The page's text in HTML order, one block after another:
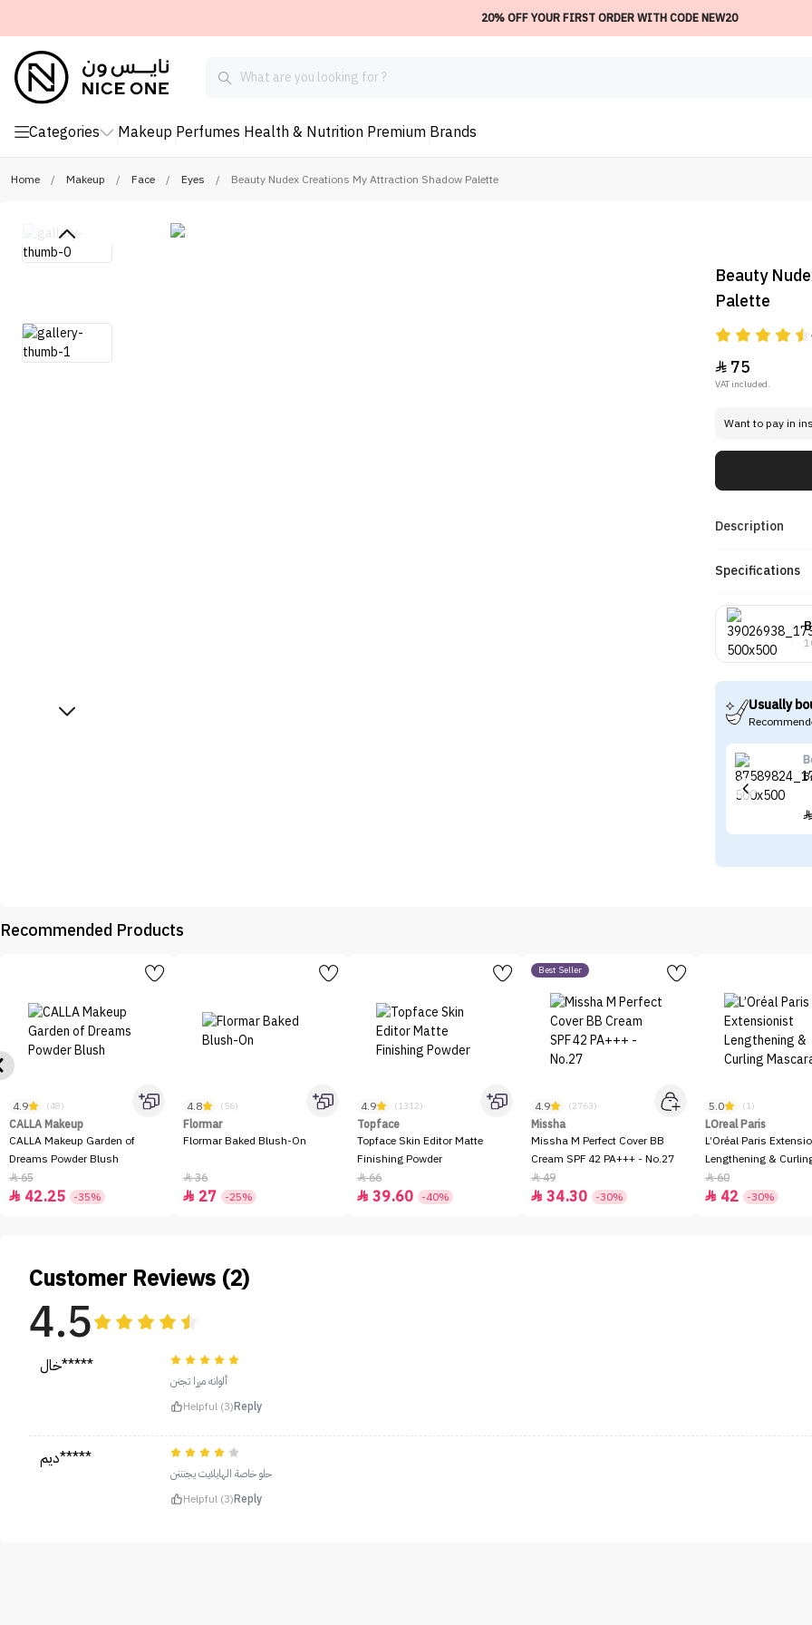
20% OFF YOUR FIRST ORDER WITH CODE NEW20
Categories Makeup Perfumes Health & Nutrition Premium Brands
Home / Makeup / Face / Eyes / Beauty Nudex Creations My Attraction Shadow Palette
Beauty
Palette
75
VAT included.
Want to pay in
Description
Specifications
Usually

Recommended Products
4.9 (48)
CALLA Makeup
CALLA Makeup Garden of
Dreams Powder Blush
65
 42.25 -35%
4.8 (56)
Flormar
Flormar Baked Blush-On
36
 27 -25%
4.9 (1312)
Topface
Topface Skin Editor Matte
Finishing Powder
66
 39.60 -40%
Best Seller
4.9 (2763)
Missha
Missha M Perfect Cover BB
Cream SPF 42 PA+++ - No.27
49
 34.30 -30%
5.0 (1)
LOreal Paris
L’Oréal Paris
Lengthening &
60
 42 -30%
Customer Reviews (2)
4.5
خال*****
ألوانه مررا تجنن
Helpful (3)Reply
ديم*****
حلو خاصة الهايلايت يجنننن
Helpful (3)Reply